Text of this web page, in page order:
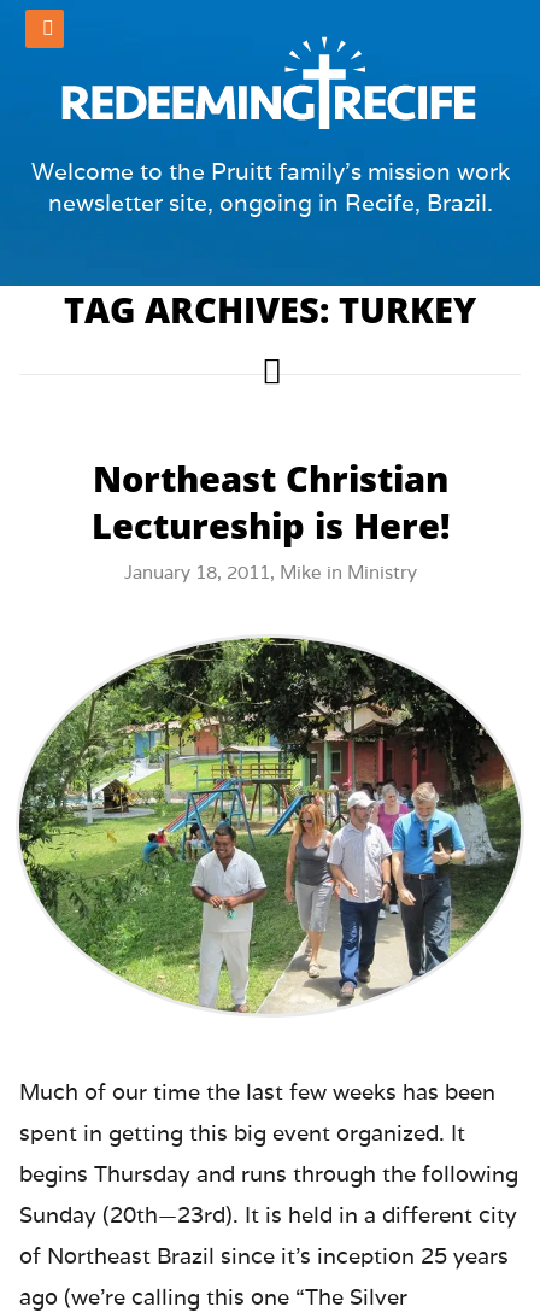
Welcome to the Pruitt family's mission work
newsletter site, ongoing in Recife, Brazil.
TAG ARCHIVES: TURKEY
Northeast Christian
Lectureship is Here!
January 18, 2011, Mike in Ministry
Much of our time the last few weeks has been
spent in getting this big event organized. It
begins Thursday and runs through the following
Sunday (20th—23rd). It is held in a different city
of Northeast Brazil since it’s inception 25 years
ago (we’re calling this one “The Silver